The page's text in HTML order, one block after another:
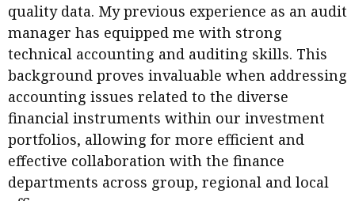
quality data. My previous experience as an audit
manager has equipped me with strong
technical accounting and auditing skills. This
background proves invaluable when addressing
accounting issues related to the diverse
financial instruments within our investment
portfolios, allowing for more efficient and
effective collaboration with the finance
departments across group, regional and local